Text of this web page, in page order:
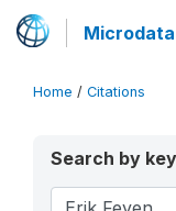
Home / Citations
Search by